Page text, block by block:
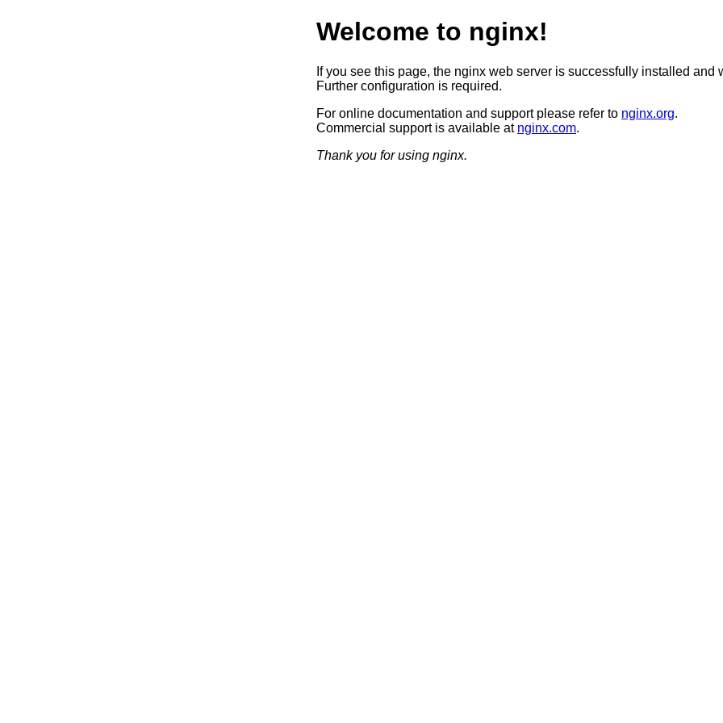
Welcome to nginx!
If you see this page, the nginx web server is successfully installed and
Further configuration is required.
For online documentation and support please refer to nginx.org.
Commercial support is available at nginx.com.
Thank you for using nginx.